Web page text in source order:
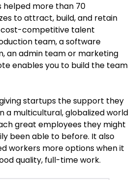
helped more than 70
to attract, build, and retain
competitive talent
team, a software
an admin team or marketing
enables you to build the team
startups the support they
a multicultural, globalized world
great employees they might
been able to before. It also
workers more options when it
quality, full-time work.